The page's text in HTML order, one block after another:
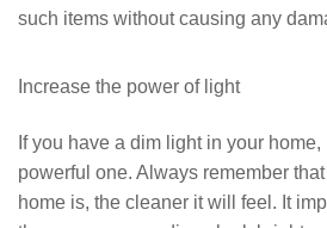
such items without causing any
Increase the power of light
If you have a dim light in your
powerful one. Always remember
home is, the cleaner it will feel. It